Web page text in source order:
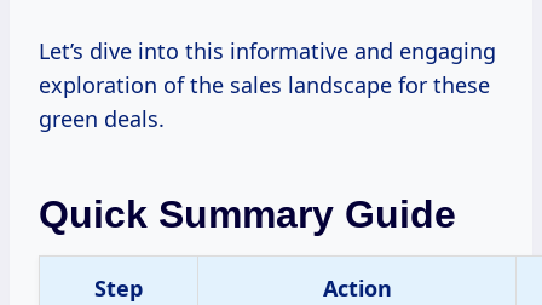
Let’s dive into this informative and engaging
exploration of the sales landscape for these
green deals.
Quick Summary Guide
Step Action